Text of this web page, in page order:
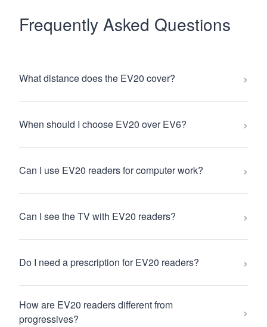
Frequently Asked Questions
What distance does the EV20 cover? ›
When should I choose EV20 over EV6? ›
Can I use EV20 readers for computer work? ›
Can I see the TV with EV20 readers? ›
Do I need a prescription for EV20 readers? ›
How are EV20 readers different from
progressives?
›